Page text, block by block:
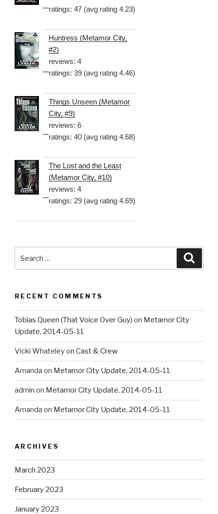
ratings: 47 (avg rating 4.23)
Huntress (Metamor City,
#2)
reviews: 4
ratings: 39 (avg rating 4.46)
Things Unseen (Metamor
City, #9)
reviews: 6
ratings: 40 (avg rating 4.68)
The Lost and the Least
(Metamor City, #10)
reviews: 4
ratings: 29 (avg rating 4.69)
for:
RECENT COMMENTS
Tobias Queen (That Voice Over Guy) on Metamor City
Update, 2014-05-11
Vicki Whateleyon Cast & Crew
Amanda on Metamor City Update, 2014-05-11
admin on Metamor City Update, 2014-05-11
Amanda on Metamor City Update, 2014-05-11
ARCHIVES
March 2023
February 2023
January 2023